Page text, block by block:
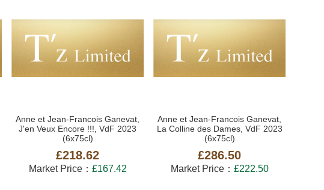
Anne et Jean-Francois Ganevat,
J'en Veux Encore !!!, VdF 2023
(6x75cl)
£218.62
Market Price： £167.42
Anne et Jean-Francois Ganevat,
La Colline des Dames, VdF 2023
(6x75cl)
£286.50
Market Price： £222.50